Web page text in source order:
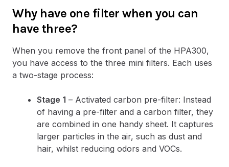
Why have one filter when you can
have three?
When you remove the front panel of the HPA300,
you have access to the three mini filters. Each uses
a two-stage process:
Stage 1 – Activated carbon pre-filter: Instead
of having a pre-filter and a carbon filter, they
are combined in one handy sheet. It captures
larger particles in the air, such as dust and
hair, whilst reducing odors and VOCs.